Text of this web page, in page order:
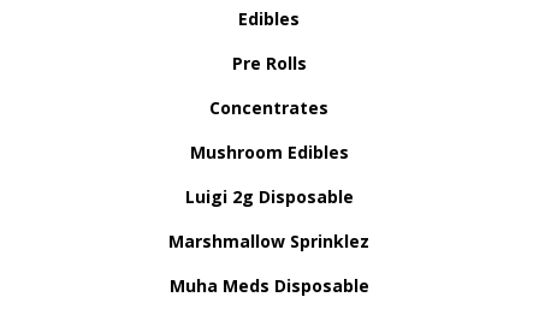
Edibles
Pre Rolls
Concentrates
Mushroom Edibles
Luigi 2g Disposable
Marshmallow Sprinklez
Muha Meds Disposable